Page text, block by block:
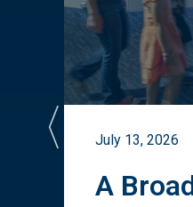
July 13, 2026
A